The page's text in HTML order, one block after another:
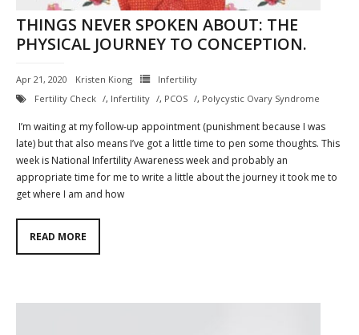
THINGS NEVER SPOKEN ABOUT: THE
PHYSICAL JOURNEY TO CONCEPTION.
Apr 21, 2020 Kristen Kiong
Infertility
Fertility Check
, Infertility , PCOS , Polycystic Ovary Syndrome
I’m waiting at my follow-up appointment (punishment because I was
late) but that also means I’ve got a little time to pen some thoughts. This
week is National Infertility Awareness week and probably an
appropriate time for me to write a little about the journey it took me to
get where I am and how
READ MORE